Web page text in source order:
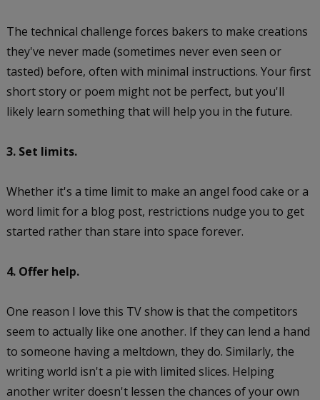
The technical challenge forces bakers to make creations
they've never made (sometimes never even seen or
tasted) before, often with minimal instructions. Your first
short story or poem might not be perfect, but you'll
likely learn something that will help you in the future.
3. Set limits.
Whether it's a time limit to make an angel food cake or a
word limit for a blog post, restrictions nudge you to get
started rather than stare into space forever.
4. Offer help.
One reason I love this TV show is that the competitors
seem to actually like one another. If they can lend a hand
to someone having a meltdown, they do. Similarly, the
writing world isn't a pie with limited slices. Helping
another writer doesn't lessen the chances of your own